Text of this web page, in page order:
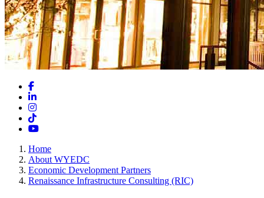
Facebook
LinkedIn
Instagram
TikTok
YouTube
Home
About WYEDC
Economic Development Partners
Renaissance Infrastructure Consulting (RIC)